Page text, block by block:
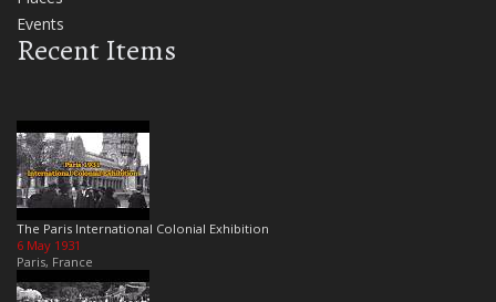
Events
Recent Items
The Paris International Colonial Exhibition
6 May 1931
Paris, France